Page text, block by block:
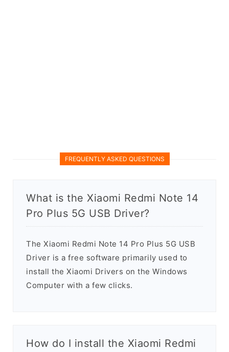
FREQUENTLY ASKED QUESTIONS
What is the Xiaomi Redmi Note 14
Pro Plus 5G USB Driver?
The Xiaomi Redmi Note 14 Pro Plus 5G USB
Driver is a free software primarily used to
install the Xiaomi Drivers on the Windows
Computer with a few clicks.
How do I install the Xiaomi Redmi